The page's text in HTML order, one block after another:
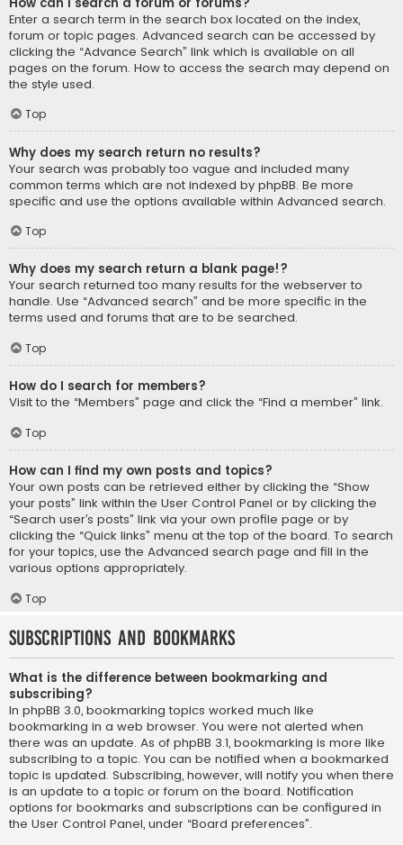
Enter a search term in the search box located on the index,
forum or topic pages. Advanced search can be accessed by
clicking the “Advance Search” link which is available on all
pages on the forum. How to access the search may depend on
the style used.
Top
Why does my search return no results?
Your search was probably too vague and included many
common terms which are not indexed by phpBB. Be more
specific and use the options available within Advanced search.
Top
Why does my search return a blank page!?
Your search returned too many results for the webserver to
handle. Use “Advanced search” and be more specific in the
terms used and forums that are to be searched.
Top
How do I search for members?
Visit to the “Members” page and click the “Find a member” link.
Top
How can I find my own posts and topics?
Your own posts can be retrieved either by clicking the “Show
your posts” link within the User Control Panel or by clicking the
“Search user’s posts” link via your own profile page or by
clicking the “Quick links” menu at the top of the board. To search
for your topics, use the Advanced search page and fill in the
various options appropriately.
Top
Subscriptions and Bookmarks
What is the difference between bookmarking and
subscribing?
In phpBB 3.0, bookmarking topics worked much like
bookmarking in a web browser. You were not alerted when
there was an update. As of phpBB 3.1, bookmarking is more like
subscribing to a topic. You can be notified when a bookmarked
topic is updated. Subscribing, however, will notify you when there
is an update to a topic or forum on the board. Notification
options for bookmarks and subscriptions can be configured in
the User Control Panel, under “Board preferences”.